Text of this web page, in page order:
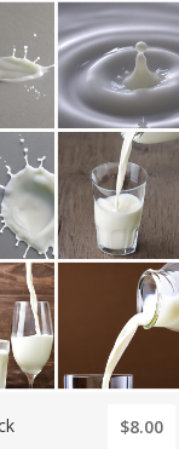
$8.00